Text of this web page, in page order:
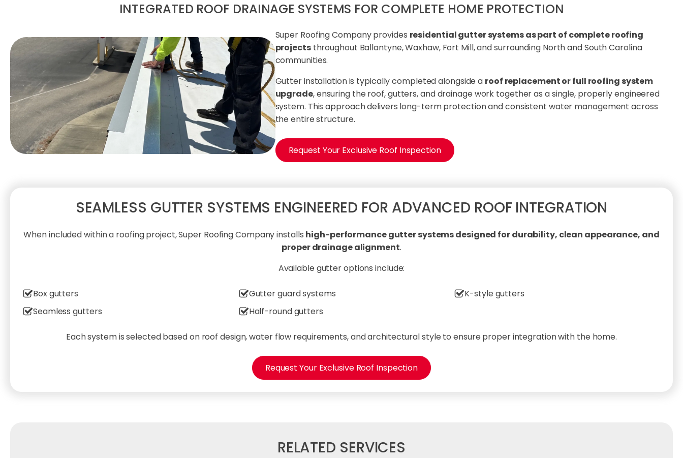
INTEGRATED ROOF DRAINAGE SYSTEMS FOR COMPLETE HOME PROTECTION
Super Roofing Company provides residential gutter systems as part of complete roofing
projectsthroughout Ballantyne, Waxhaw, Fort Mill, and surrounding North and South Carolina
communities.
Gutter installation is typically completed alongside a roof replacement or full roofing system
upgrade, ensuring the roof, gutters, and drainage work together as a single, properly engineered
system. This approach delivers long-term protection and consistent water management across
the entire structure.
Request Your Exclusive Roof Inspection
SEAMLESS GUTTER SYSTEMS ENGINEERED FOR ADVANCED ROOF INTEGRATION
When included within a roofing project, Super Roofing Company installs high-performance gutter systems designed for durability, clean appearance, and
proper drainage alignment.
Available gutter options include:
Box gutters Gutter guard systems
K-style gutters
Seamless gutters
Half-round gutters
Each system is selected based on roof design, water flow requirements, and architectural style to ensure proper integration with the home.
Request Your Exclusive Roof Inspection
RELATED SERVICES